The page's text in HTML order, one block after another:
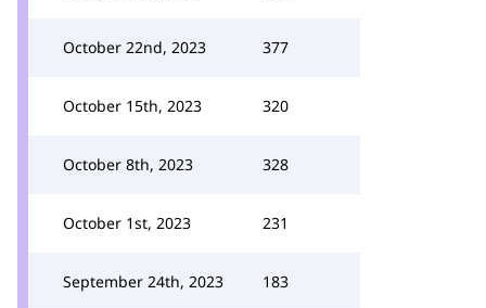
October 22nd, 2023 377
October 15th, 2023 320
October 8th, 2023 328
October 1st, 2023 231
September 24th, 2023 183